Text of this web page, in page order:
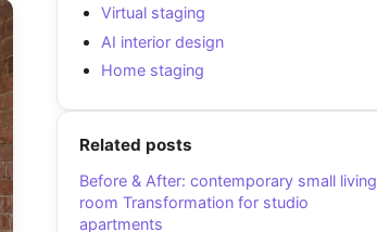
Virtual staging
AI interior design
Home staging
Related posts
Before & After: contemporary small living
room Transformation for studio
apartments